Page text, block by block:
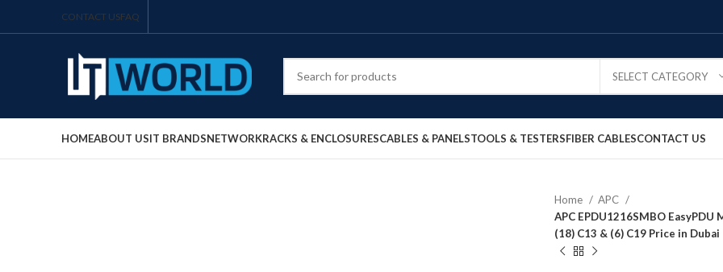
CONTACT USFAQ
SELECT CATEGORY
HOMEABOUT USIT BRANDSNETWORKRACKS & ENCLOSURESCABLES & PANELSTOOLS & TESTERSFIBER CABLESCONTACT US
Home
APC
APC EPDU1216SMBO
(18) C13 & (6) C19 Price in Dubai